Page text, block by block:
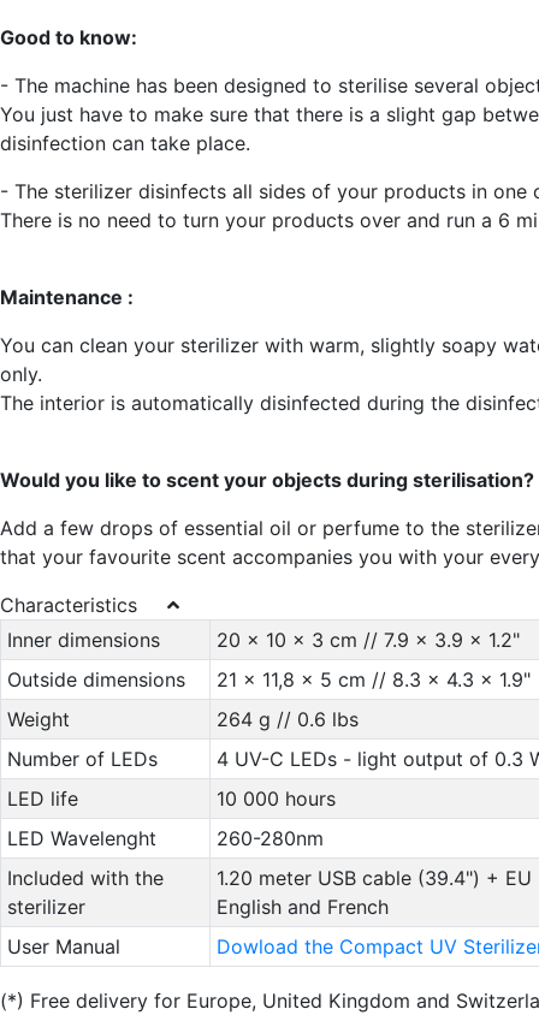
Good to know:
- The machine has been designed to sterilise several
You just have to make sure that there is a slight gap
disinfection can take place.
- The sterilizer disinfects all sides of your products in one
There is no need to turn your products over and run a 6
Maintenance :
You can clean your sterilizer with warm, slightly soapy
only.
The interior is automatically disinfected during the
Would you like to scent your objects during sterilisation?
Add a few drops of essential oil or perfume to the
that your favourite scent accompanies you with your
Characteristics
Inner dimensions
20 x 10 x 3 cm // 7.9 x 3.9 x 1.2"
Outside dimensions
21 x 11,8 x 5 cm // 8.3 x 4.3 x 1.9"
Weight
264 g // 0.6 lbs
Number of LEDs
4 UV-C LEDs - light output of 0.3
LED life
10 000 hours
LED Wavelenght
260-280nm
Included with the
sterilizer
1.20 meter USB cable (39.4") +
English and French
User Manual
Dowload the Compact UV
(*) Free delivery for Europe, United Kingdom and